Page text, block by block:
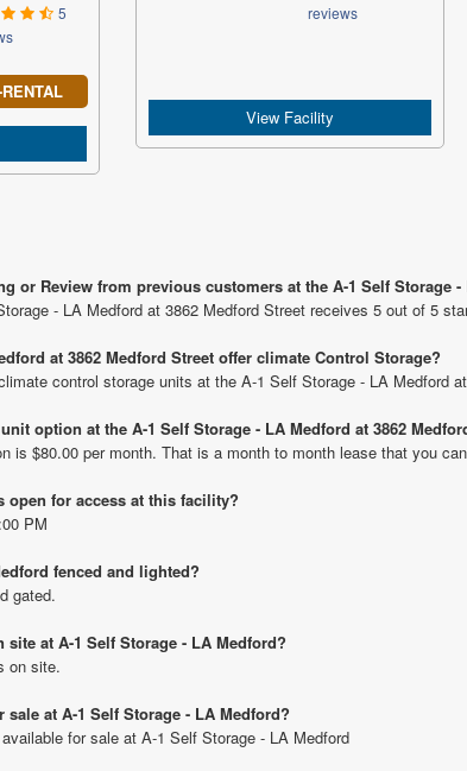
5
reviews
View Facility
or Review from previous customers at the A-1 Self Storage
- LA Medford at 3862 Medford Street receives 5 out of 5
at 3862 Medford Street offer climate Control Storage?
control storage units at the A-1 Self Storage - LA Medford
option at the A-1 Self Storage - LA Medford at 3862
is $80.00 per month. That is a month to month lease that you
open for access at this facility?
PM
fenced and lighted?
gated.
at A-1 Self Storage - LA Medford?
on site.
at A-1 Self Storage - LA Medford?
for sale at A-1 Self Storage - LA Medford